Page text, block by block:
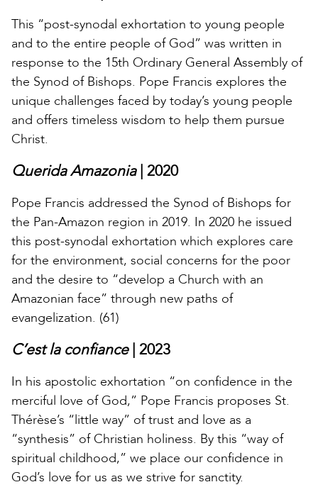
This “post-synodal exhortation to young people
and to the entire people of God” was written in
response to the 15th Ordinary General Assembly of
the Synod of Bishops. Pope Francis explores the
unique challenges faced by today’s young people
and offers timeless wisdom to help them pursue
Christ.
Querida Amazonia| 2020
Pope Francis addressed the Synod of Bishops for
the Pan-Amazon region in 2019. In 2020 he issued
this post-synodal exhortation which explores care
for the environment, social concerns for the poor
and the desire to “develop a Church with an
Amazonian face” through new paths of
evangelization. (61)
C’est la confiance| 2023
In his apostolic exhortation “on confidence in the
merciful love of God,” Pope Francis proposes St.
Thérèse’s “little way” of trust and love as a
“synthesis” of Christian holiness. By this “way of
spiritual childhood,” we place our confidence in
God’s love for us as we strive for sanctity.